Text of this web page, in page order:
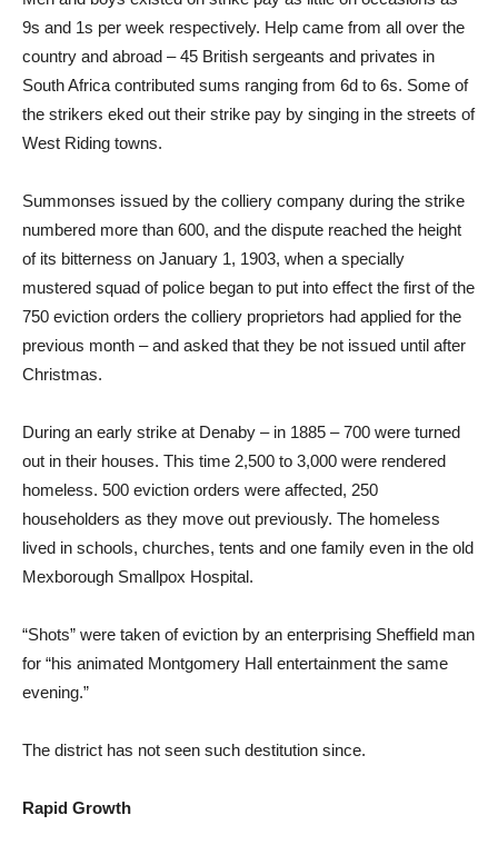
9s and 1s per week respectively. Help came from all over the
country and abroad – 45 British sergeants and privates in
South Africa contributed sums ranging from 6d to 6s. Some of
the strikers eked out their strike pay by singing in the streets of
West Riding towns.
Summonses issued by the colliery company during the strike
numbered more than 600, and the dispute reached the height
of its bitterness on January 1, 1903, when a specially
mustered squad of police began to put into effect the first of the
750 eviction orders the colliery proprietors had applied for the
previous month – and asked that they be not issued until after
Christmas.
During an early strike at Denaby – in 1885 – 700 were turned
out in their houses. This time 2,500 to 3,000 were rendered
homeless. 500 eviction orders were affected, 250
householders as they move out previously. The homeless
lived in schools, churches, tents and one family even in the old
Mexborough Smallpox Hospital.
“Shots” were taken of eviction by an enterprising Sheffield man
for “his animated Montgomery Hall entertainment the same
evening.”
The district has not seen such destitution since.
Rapid Growth